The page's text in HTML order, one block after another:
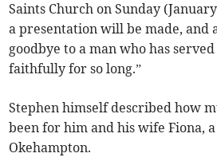
Saints Church on Sunday
a presentation will be made, and
goodbye to a man who has
faithfully for so long.”
Stephen himself described how
been for him and his wife Fiona,
Okehampton.